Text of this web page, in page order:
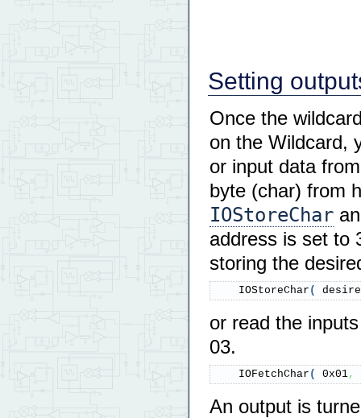
Setting
Once the
on the Wildcard,
or input data
byte (char) from
IOStoreChar
address is set to
storing the
    IOStoreChar
(
or read the
03.
    IOFetchChar
( 0x01,
An output is